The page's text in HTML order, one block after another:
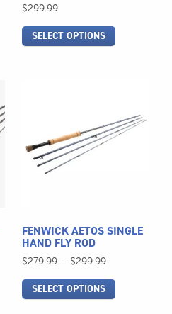
$299.99
SELECT OPTIONS
the
product
page
FENWICK AETOS SINGLE
HAND FLY ROD
$279.99 – $299.99Price
through
SELECT OPTIONS
multiple
variants.
chosen
on
product